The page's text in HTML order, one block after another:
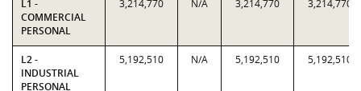
L1 -
COMMERCIAL
PERSONAL
3,214,770 N/A 3,214,770 3,214,770
L2 -
INDUSTRIAL
PERSONAL
5,192,510 N/A 5,192,510 5,192,510